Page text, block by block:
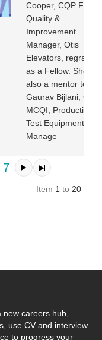
7
Item 1 to 20
Cooper, CQP FCQI,
Quality &
Improvement
Manager, Otis
Elevators, regraded
as a Fellow. She is
also a mentor to
Gaurav Bijlani, CQP
MCQI, Production
Test Equipment
Manage
new careers hub,
use CV and interview
to progress your